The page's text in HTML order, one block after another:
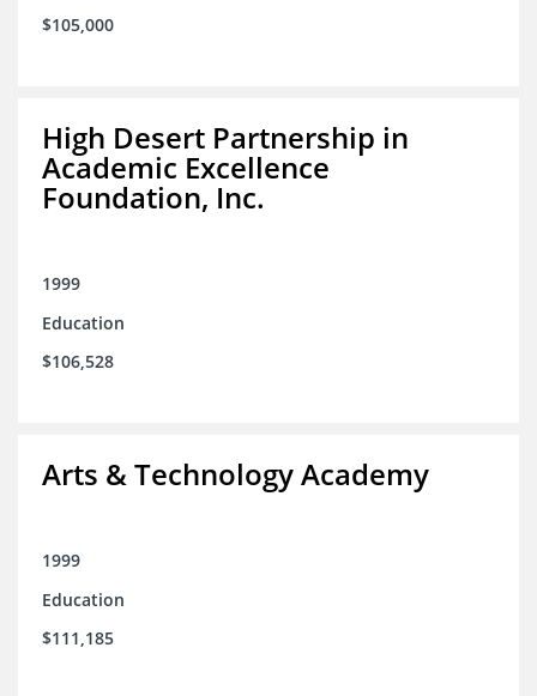
$105,000
High Desert Partnership in
Academic Excellence
Foundation, Inc.
1999
Education
$106,528
Arts & Technology Academy
1999
Education
$111,185